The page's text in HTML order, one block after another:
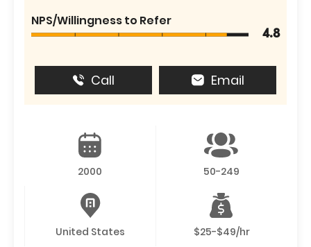
NPS/Willingness to Refer
4.8
Call Email
2000 50-249
United States $25-$49/hr